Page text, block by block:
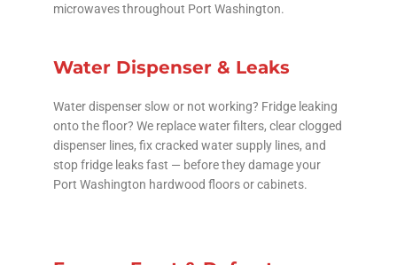
microwaves throughout Port Washington.
Water Dispenser & Leaks
Water dispenser slow or not working? Fridge leaking
onto the floor? We replace water filters, clear clogged
dispenser lines, fix cracked water supply lines, and
stop fridge leaks fast — before they damage your
Port Washington hardwood floors or cabinets.